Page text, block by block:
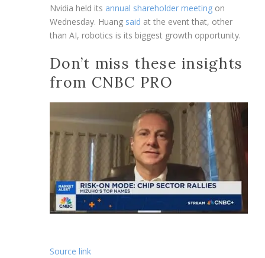
Nvidia held its annual shareholder meeting on
Wednesday. Huang said at the event that, other
than AI, robotics is its biggest growth opportunity.
Don’t miss these insights
from CNBC PRO
Source link